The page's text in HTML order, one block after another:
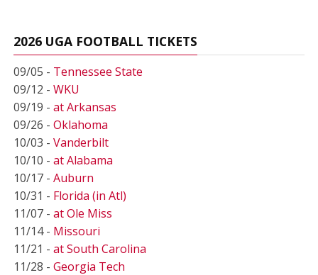
2026 UGA FOOTBALL TICKETS
09/05 - Tennessee State
09/12 - WKU
09/19 - at Arkansas
09/26 - Oklahoma
10/03 - Vanderbilt
10/10 - at Alabama
10/17 - Auburn
10/31 - Florida (in Atl)
11/07 - at Ole Miss
11/14 - Missouri
11/21 - at South Carolina
11/28 - Georgia Tech